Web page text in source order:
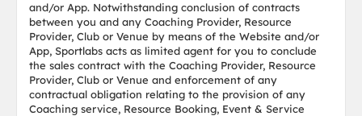
and/or App. Notwithstanding conclusion of contracts
between you and any Coaching Provider, Resource
Provider, Club or Venue by means of the Website and/or
App, Sportlabs acts as limited agent for you to conclude
the sales contract with the Coaching Provider, Resource
Provider, Club or Venue and enforcement of any
contractual obligation relating to the provision of any
Coaching service, Resource Booking, Event & Service